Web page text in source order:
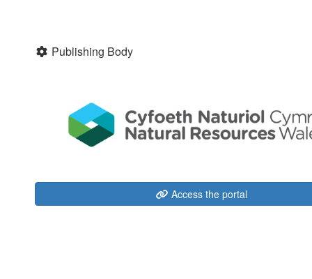
Publishing Body
Access the portal